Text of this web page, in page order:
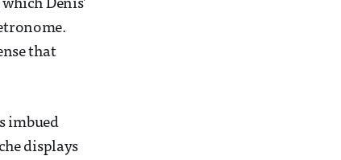
Denis’
that
imbued
displays